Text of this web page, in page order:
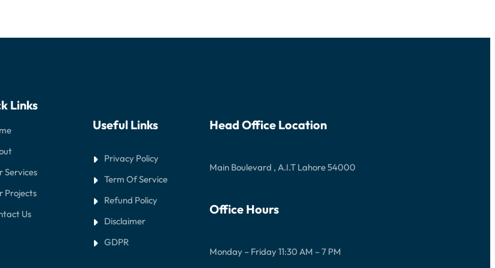
Links
Services
Projects
Us
Useful Links
Privacy Policy
Term Of Service
Refund Policy
Disclaimer
GDPR
Head Office Location
Main Boulevard , A.I.T Lahore 54000
Office Hours
Monday – Friday 11:30 AM – 7 PM